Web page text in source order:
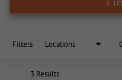
Filters Locations
3 Results